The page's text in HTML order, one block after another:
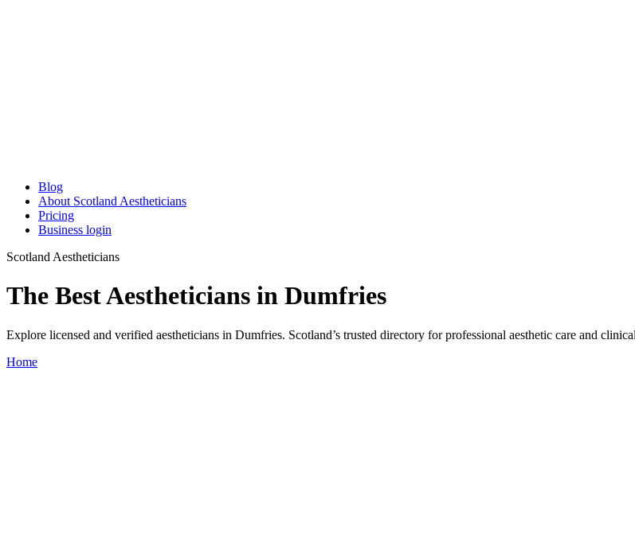
Blog
About Scotland Aestheticians
Pricing
Business login
Scotland Aestheticians
The Best Aestheticians in Dumfries
Explore licensed and verified aestheticians in Dumfries. Scotland’s trusted directory for professional aesthetic care and
Home